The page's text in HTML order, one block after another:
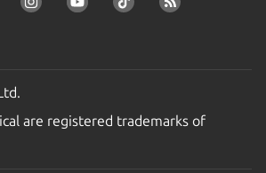
are registered trademarks of